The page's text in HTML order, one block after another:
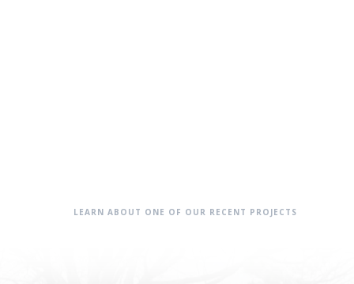
LEARN ABOUT ONE OF OUR RECENT PROJECTS